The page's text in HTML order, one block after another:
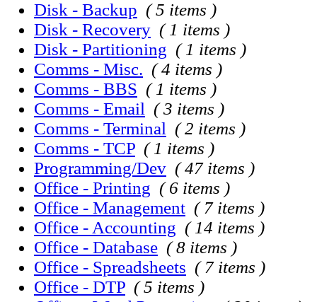
Disk - Backup ( 5 items )
Disk - Recovery ( 1 items )
Disk - Partitioning ( 1 items )
Comms - Misc. ( 4 items )
Comms - BBS ( 1 items )
Comms - Email ( 3 items )
Comms - Terminal ( 2 items )
Comms - TCP ( 1 items )
Programming/Dev ( 47 items )
Office - Printing ( 6 items )
Office - Management ( 7 items )
Office - Accounting ( 14 items )
Office - Database ( 8 items )
Office - Spreadsheets ( 7 items )
Office - DTP ( 5 items )